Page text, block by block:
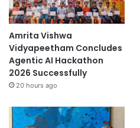
Amrita Vishwa
Vidyapeetham Concludes
Agentic AI Hackathon
2026 Successfully
20 hours ago